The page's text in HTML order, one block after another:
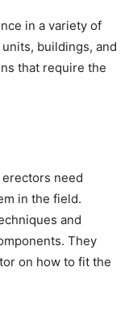
in a variety of
buildings, and
that require the
need
in the field.
and
They
on how to fit the